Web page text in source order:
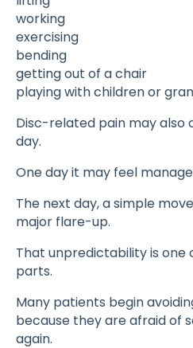
working
exercising
bending
getting out of a chair
playing with children or
Disc-related pain may also
day.
One day it may feel
The next day, a simple
major flare-up.
That unpredictability is
parts.
Many patients begin
because they are afraid of
again.